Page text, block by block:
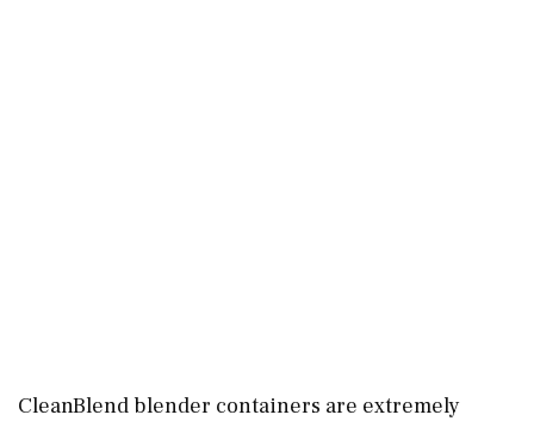
CleanBlend blender containers are extremely